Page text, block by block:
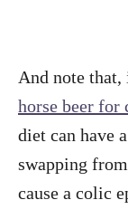
And note
horse beer for
diet can have
swapping
cause a colic